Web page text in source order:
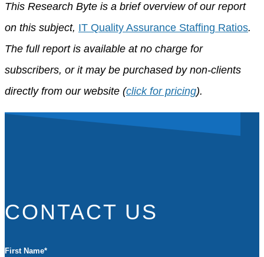
This Research Byte is a brief overview of our report
on this subject, IT Quality Assurance Staffing Ratios.
The full report is available at no charge for
subscribers, or it may be purchased by non-clients
directly from our website (click for pricing).
CONTACT US
First Name*